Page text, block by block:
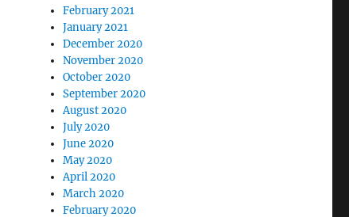
February 2021
January 2021
December 2020
November 2020
October 2020
September 2020
August 2020
July 2020
June 2020
May 2020
April 2020
March 2020
February 2020